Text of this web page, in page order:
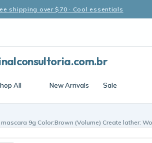
shipping over $70 · Cool essentials
All New Arrivals Sale
9g Color:Brown (Volume) Create lather: